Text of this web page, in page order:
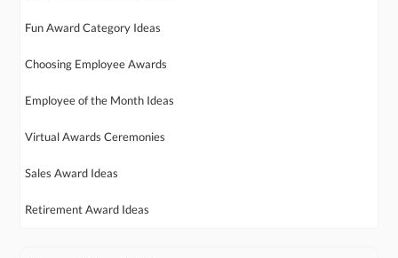
Fun Award Category Ideas
Choosing Employee Awards
Employee of the Month Ideas
Virtual Awards Ceremonies
Sales Award Ideas
Retirement Award Ideas